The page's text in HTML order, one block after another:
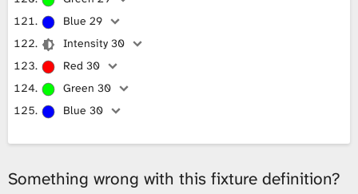
Blue 29
Intensity 30
Red 30
Green 30
Blue 30
Something wrong with this fixture definition?